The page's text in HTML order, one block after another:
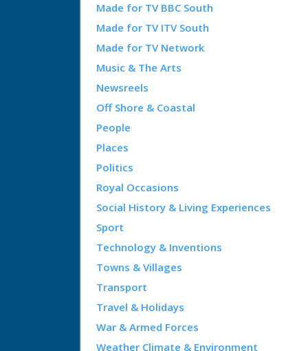
Made for TV BBC South
Made for TV ITV South
Made for TV Network
Music & The Arts
Newsreels
Off Shore & Coastal
People
Places
Politics
Royal Occasions
Social History & Living Experiences
Sport
Technology & Inventions
Towns & Villages
Transport
Travel & Holidays
War & Armed Forces
Weather Climate & Environment